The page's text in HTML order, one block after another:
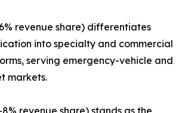
revenue share) differentiates
into specialty and commercial
serving emergency-vehicle and
markets.